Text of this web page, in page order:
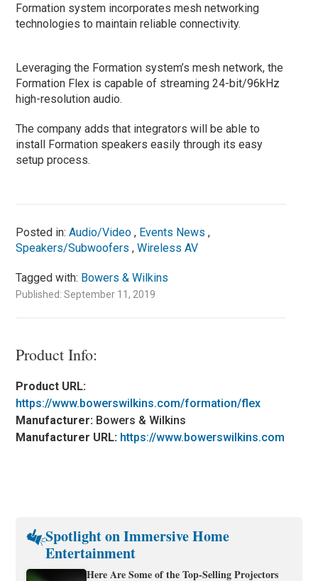
Formation system incorporates mesh networking
technologies to maintain reliable connectivity.
Leveraging the Formation system’s mesh network, the
Formation Flex is capable of streaming 24-bit/96kHz
high-resolution audio.
The company adds that integrators will be able to
install Formation speakers easily through its easy
setup process.
Posted in:Audio/Video , Events News ,
Speakers/Subwoofers ,Wireless AV
Tagged with: Bowers & Wilkins
Published: September 11, 2019
Product Info:
Product URL:
https://www.bowerswilkins.com/formation/flex
Manufacturer: Bowers & Wilkins
Manufacturer URL: https://www.bowerswilkins.com
Spotlight on Immersive Home
Entertainment
Here Are Some of the Top-Selling Projectors